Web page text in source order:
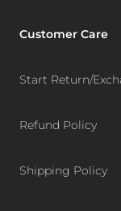
Customer Care
Start Return/
Refund Policy
Shipping Policy